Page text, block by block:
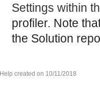
Settings within
profiler. Note
the Solution
Help created on 10/11/2018